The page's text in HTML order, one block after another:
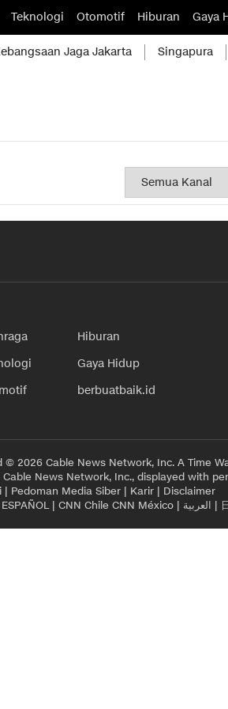
Teknologi Otomotif Hiburan Gaya
Jaga Jakarta Singapura
Hiburan
Gaya Hidup
berbuatbaik.id
2026 Cable News Network, Inc. A Time
News Network, Inc., displayed with
| Pedoman Media Siber | Karir | Disclaimer
| CNN Chile CNN México| العربية |